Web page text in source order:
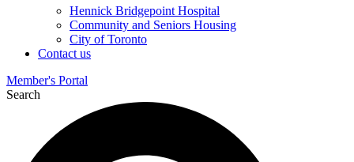
Hennick Bridgepoint Hospital
Community and Seniors Housing
City of Toronto
Contact us
Member's Portal
Search